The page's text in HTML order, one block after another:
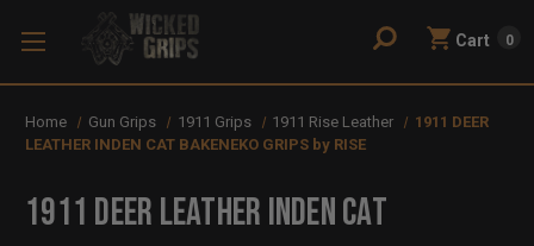
Cart 0
Home Gun Grips 1911 Grips 1911 Rise Leather
1911 DEER
LEATHER INDEN CAT BAKENEKO GRIPS by RISE
1911 DEER LEATHER INDEN CAT